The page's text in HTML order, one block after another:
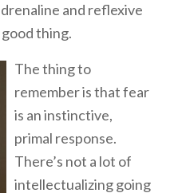
and reflexive
thing.
The thing to
remember is that fear
is an instinctive,
primal response.
There’s not a lot of
intellectualizing going